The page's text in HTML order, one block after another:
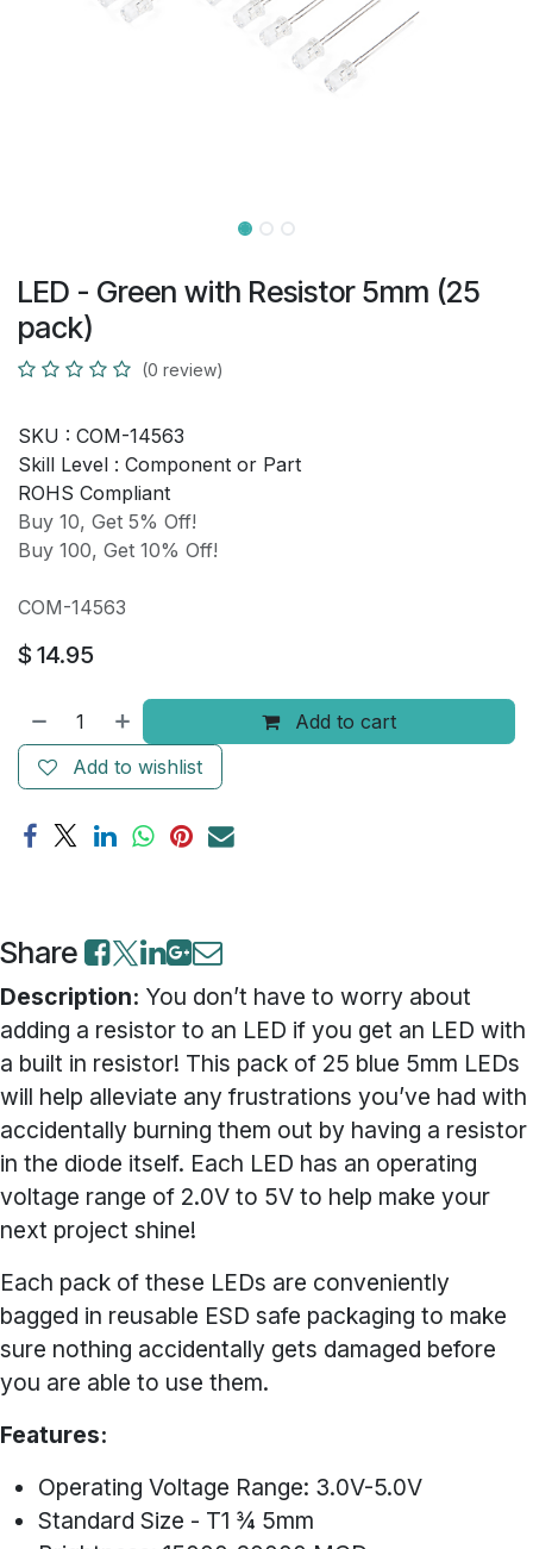
LED - Green with Resistor 5mm (25
pack)
(0 review)
SKU : COM-14563
Skill Level : Component or Part
ROHS Compliant
Buy 10, Get 5% Off!
Buy 100, Get 10% Off!
COM-14563
$ 14.95
Add to cart
Add to wishlist
Share
Description: You don’t have to worry about
adding a resistor to an LED if you get an LED with
a built in resistor! This pack of 25 blue 5mm LEDs
will help alleviate any frustrations you’ve had with
accidentally burning them out by having a resistor
in the diode itself. Each LED has an operating
voltage range of 2.0V to 5V to help make your
next project shine!
Each pack of these LEDs are conveniently
bagged in reusable ESD safe packaging to make
sure nothing accidentally gets damaged before
you are able to use them.
Features:
Operating Voltage Range: 3.0V-5.0V
Standard Size - T1 ¾ 5mm